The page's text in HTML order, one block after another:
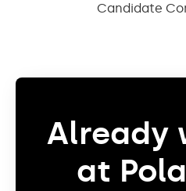
Candidate
Already
at